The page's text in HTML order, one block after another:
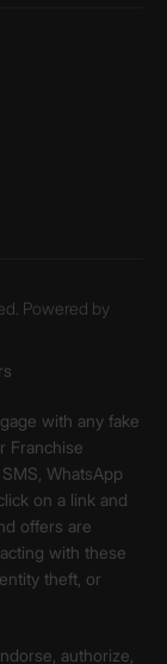
Powered by
with any fake
Franchise
WhatsApp
on a link and
offers are
with these
theft, or
authorize,